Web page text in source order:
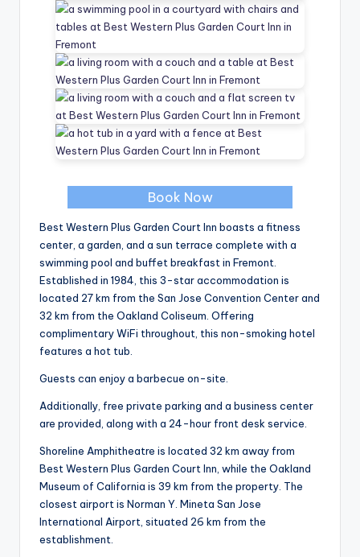
Book Now
Best Western Plus Garden Court Inn boasts a fitness
center, a garden, and a sun terrace complete with a
swimming pool and buffet breakfast in Fremont.
Established in 1984, this 3-star accommodation is
located 27 km from the San Jose Convention Center and
32 km from the Oakland Coliseum. Offering
complimentary WiFi throughout, this non-smoking hotel
features a hot tub.
Guests can enjoy a barbecue on-site.
Additionally, free private parking and a business center
are provided, along with a 24-hour front desk service.
Shoreline Amphitheatre is located 32 km away from
Best Western Plus Garden Court Inn, while the Oakland
Museum of California is 39 km from the property. The
closest airport is Norman Y. Mineta San Jose
International Airport, situated 26 km from the
establishment.